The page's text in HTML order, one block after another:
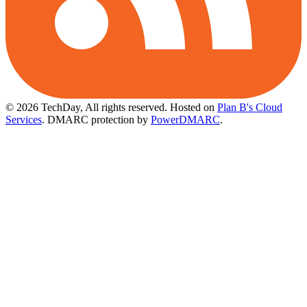
© 2026 TechDay, All rights reserved. Hosted on Plan B's Cloud
Services. DMARC protection by PowerDMARC.